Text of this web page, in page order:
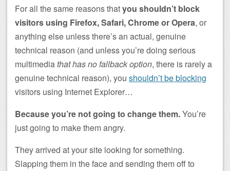
For all the same reasons thatyou shouldn’t block
visitors using Firefox, Safari, Chrome or Opera, or
anything else unless there’s an actual, genuine
technical reason (and unless you’re doing serious
multimediathat has no fallback option, there is rarely a
genuine technical reason), you shouldn’t be blocking
visitors using Internet Explorer…
Because you’re not going to change them.You’re
just going to make them angry.
They arrived at your site looking for something.
Slapping them in the face and sending them off to